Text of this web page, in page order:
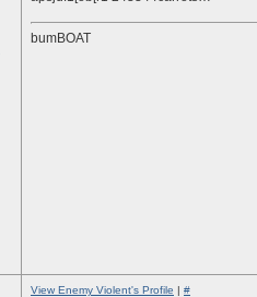
bumBOAT
View Enemy Violent's Profile | #